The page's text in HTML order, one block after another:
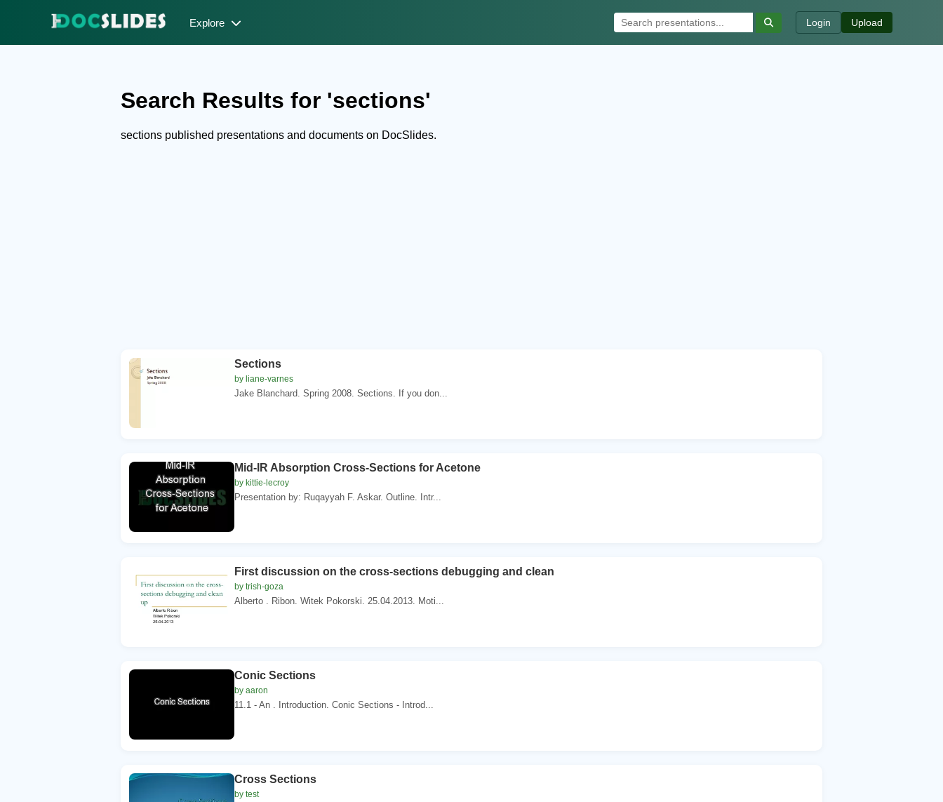
Explore Login Upload
Search Results for 'sections'
sections published presentations and documents on DocSlides.
Sections
by liane-varnes
Jake Blanchard. Spring 2008. Sections. If you don...
Mid-IR Absorption Cross-Sections for Acetone
by kittie-lecroy
Presentation by: Ruqayyah F. Askar. Outline. Intr...
First discussion on the cross-sections debugging and clean
by trish-goza
Alberto . Ribon. Witek Pokorski. 25.04.2013. Moti...
Conic Sections
by aaron
11.1 - An . Introduction. Conic Sections - Introd...
Cross Sections
by test